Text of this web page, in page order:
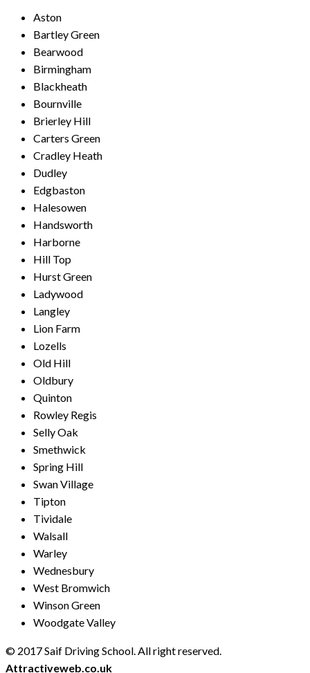
Aston
Bartley Green
Bearwood
Birmingham
Blackheath
Bournville
Brierley Hill
Carters Green
Cradley Heath
Dudley
Edgbaston
Halesowen
Handsworth
Harborne
Hill Top
Hurst Green
Ladywood
Langley
Lion Farm
Lozells
Old Hill
Oldbury
Quinton
Rowley Regis
Selly Oak
Smethwick
Spring Hill
Swan Village
Tipton
Tividale
Walsall
Warley
Wednesbury
West Bromwich
Winson Green
Woodgate Valley
© 2017 Saif Driving School. All right reserved.
Attractiveweb.co.uk